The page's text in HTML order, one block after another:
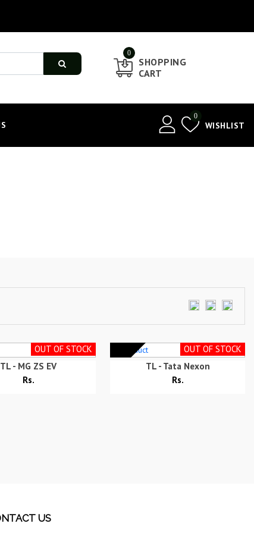
SHOPPING
CART
0
WISHLIST
0
OUT OF STOCK
TL - MG ZS EV
Rs.
OUT OF STOCK
TL - Tata Nexon
Rs.
US